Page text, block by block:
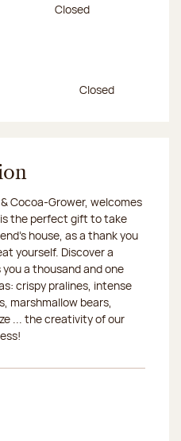
Closed
Afternoon hours
Closed
Cocoa-Grower, welcomes
the perfect gift to take
house, as a thank you
yourself. Discover a
a thousand and one
crispy pralines, intense
marshmallow bears,
... the creativity of our